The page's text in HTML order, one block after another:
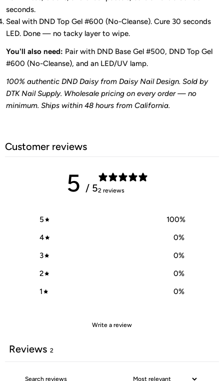
seconds.
Seal with DND Top Gel #600 (No-Cleanse). Cure 30 seconds
LED. Done — no tacky layer to wipe.
You'll also need: Pair with DND Base Gel #500, DND Top Gel
#600 (No-Cleanse), and an LED/UV lamp.
100% authentic DND Daisy from Daisy Nail Design. Sold by
DTK Nail Supply. Wholesale pricing on every order — no
minimum. Ships within 48 hours from California.
Customer reviews
5 / 52 reviews
5 100%
4
0%
3
0%
2
0%
1
0%
Write a review
Reviews 2